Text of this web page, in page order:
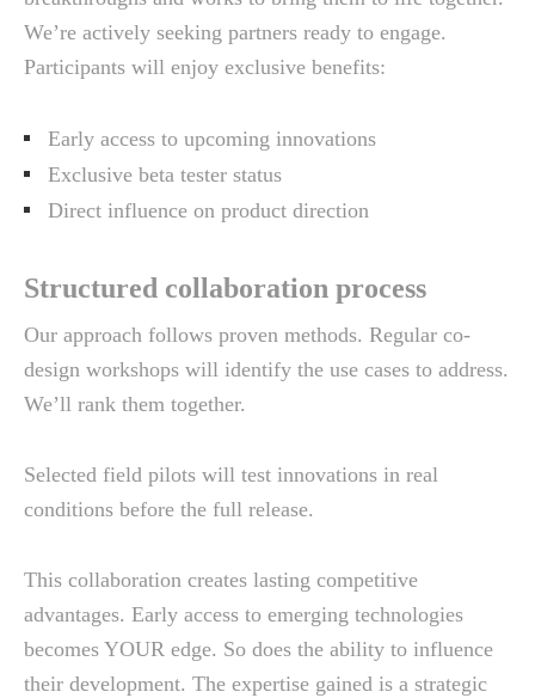
We’re actively seeking partners ready to engage.
Participants will enjoy exclusive benefits:
Early access to upcoming innovations
Exclusive beta tester status
Direct influence on product direction
Structured collaboration process
Our approach follows proven methods. Regular co-
design workshops will identify the use cases to address.
We’ll rank them together.
Selected field pilots will test innovations in real
conditions before the full release.
This collaboration creates lasting competitive
advantages. Early access to emerging technologies
becomes YOUR edge. So does the ability to influence
their development. The expertise gained is a strategic